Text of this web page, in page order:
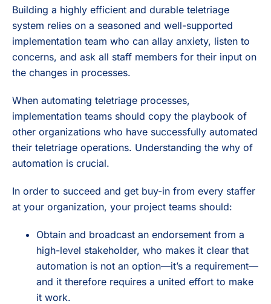
Building a highly efficient and durable teletriage
system relies on a seasoned and well-supported
implementation team who can allay anxiety, listen to
concerns, and ask all staff members for their input on
the changes in processes.
When automating teletriage processes,
implementation teams should copy the playbook of
other organizations who have successfully automated
their teletriage operations. Understanding the why of
automation is crucial.
In order to succeed and get buy-in from every staffer
at your organization, your project teams should:
Obtain and broadcast an endorsement from a
high-level stakeholder, who makes it clear that
automation is not an option—it’s a requirement—
and it therefore requires a united effort to make
it work.